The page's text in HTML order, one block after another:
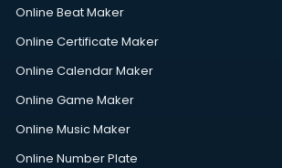
Online Beat Maker
Online Certificate Maker
Online Calendar Maker
Online Game Maker
Online Music Maker
Online Number Plate